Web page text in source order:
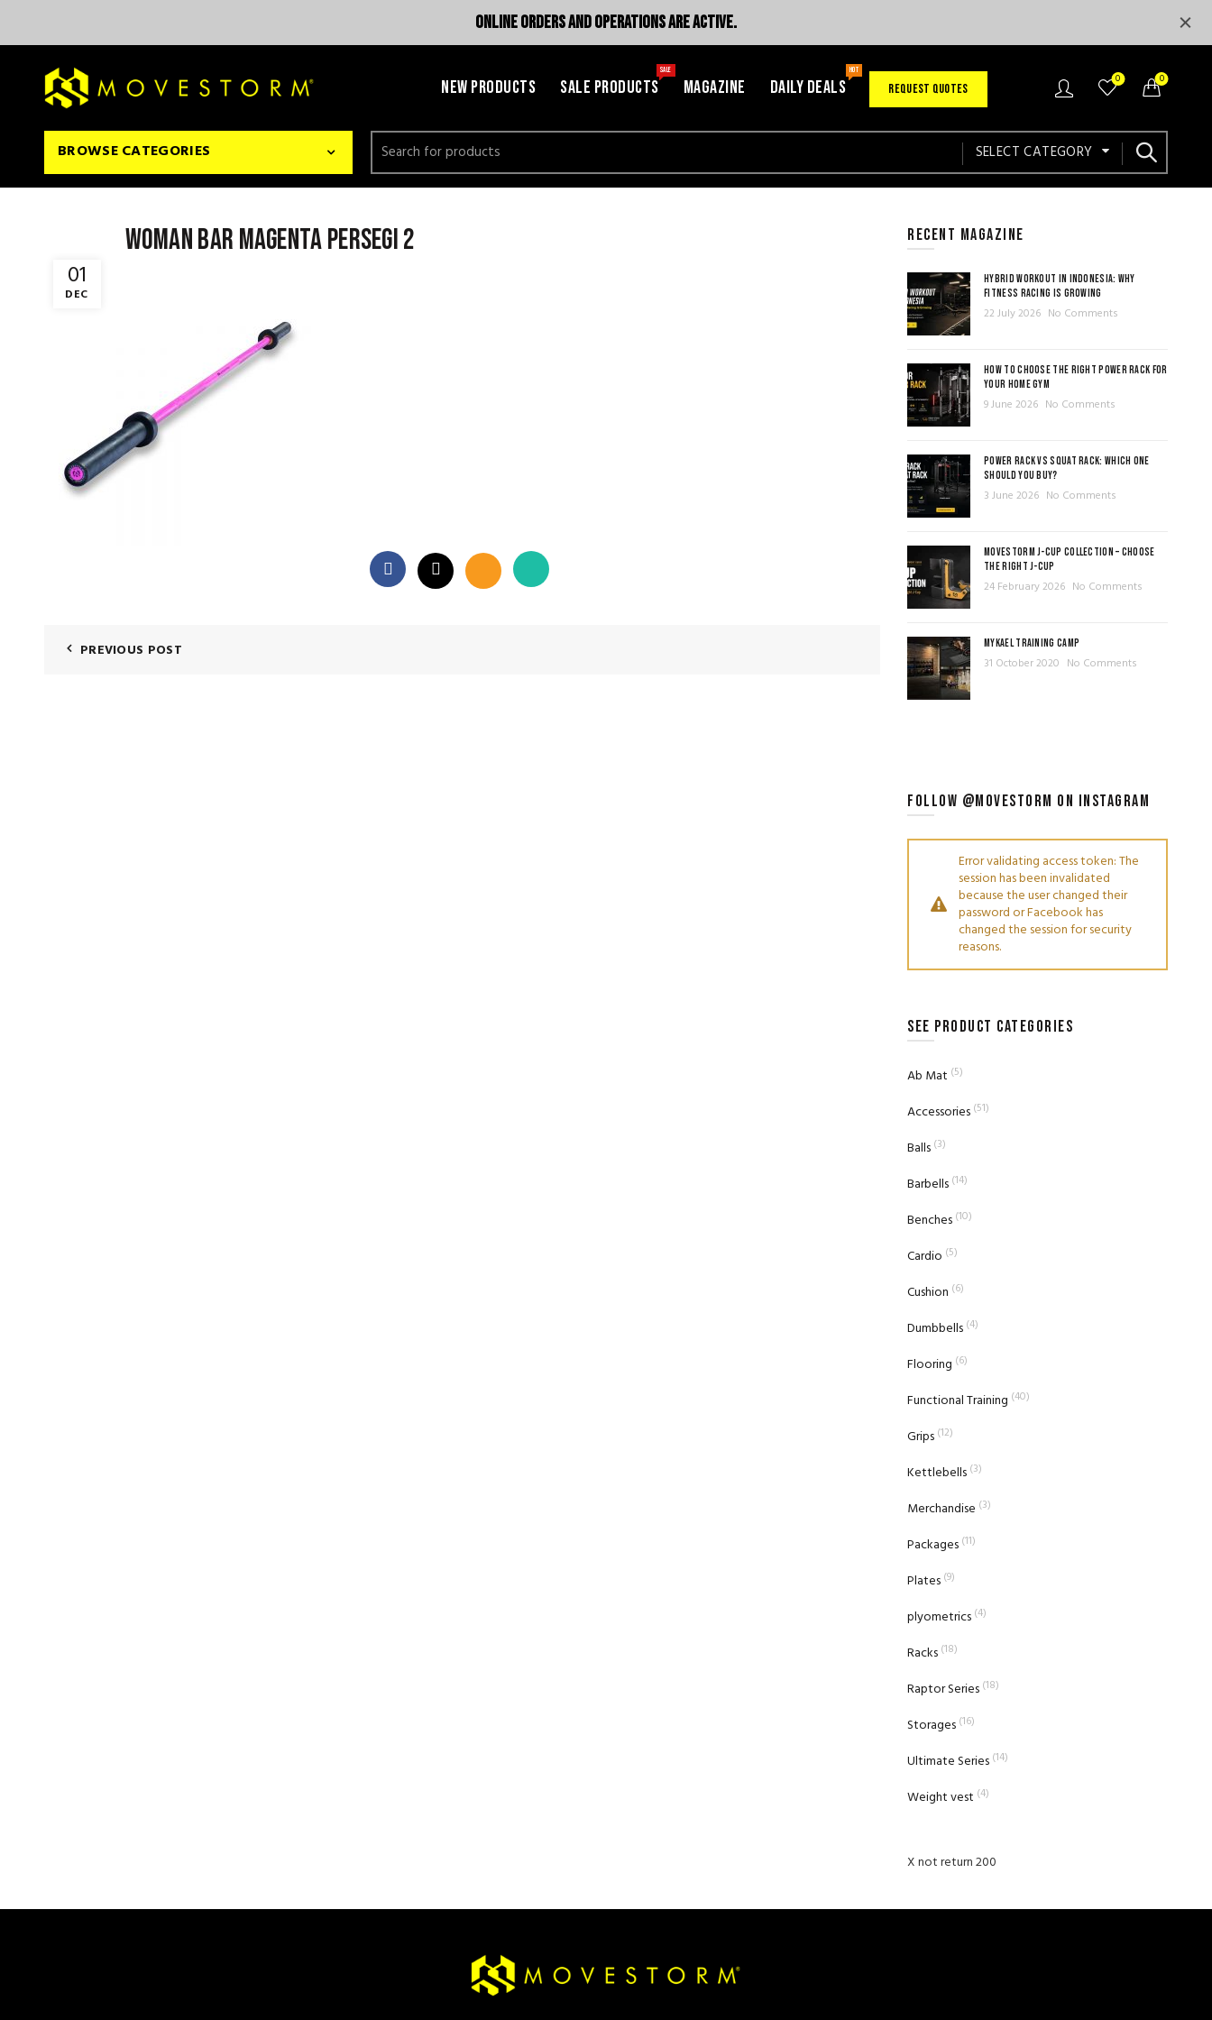
NEW PRODUCTS SALE PRODUCTS
SALE
MAGAZINE DAILY DEALS
HOT
REQUEST QUOTES
0 0
BROWSE CATEGORIES
Search
for:
SELECT CATEGORY
01
DEC
woman bar magenta persegi 2
PREVIOUS POST
RECENT MAGAZINE
HYBRID WORKOUT IN INDONESIA: WHY
FITNESS RACING IS GROWING
22 July 2026 No Comments
HOW TO CHOOSE THE RIGHT POWER RACK FOR
YOUR HOME GYM
9 June 2026 No Comments
POWER RACK VS SQUAT RACK: WHICH ONE
SHOULD YOU BUY?
3 June 2026 No Comments
MOVESTORM J-CUP COLLECTION – CHOOSE
THE RIGHT J-CUP
24 February 2026 No Comments
MYKAEL TRAINING CAMP
31 October 2020 No Comments
FOLLOW @MOVESTORM ON INSTAGRAM
Error validating access token: The
session has been invalidated
because the user changed their
password or Facebook has
changed the session for security
reasons.
SEE PRODUCT CATEGORIES
Ab Mat (5)
Accessories (51)
Balls (3)
Barbells (14)
Benches (10)
Cardio (5)
Cushion (6)
Dumbbells (4)
Flooring (6)
Functional Training (40)
Grips (12)
Kettlebells (3)
Merchandise (3)
Packages (11)
Plates (9)
plyometrics (4)
Racks (18)
Raptor Series (18)
Storages (16)
Ultimate Series (14)
Weight vest (4)
X not return 200
ONLINE ORDERS AND OPERATIONS ARE ACTIVE.